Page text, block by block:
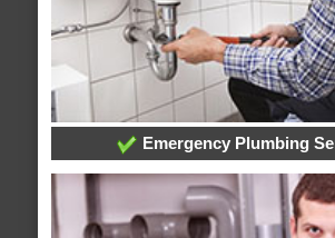
Emergency Plumbing